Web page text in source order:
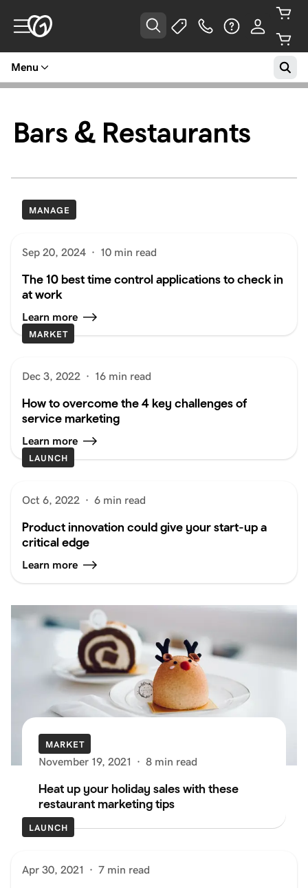
Menu
Bars & Restaurants
MANAGE
Sep 20, 2024 · 10 min read
The 10 best time control applications to check in
at work
Learn more
MARKET
Dec 3, 2022 · 16 min read
How to overcome the 4 key challenges of
service marketing
Learn more
LAUNCH
Oct 6, 2022 · 6 min read
Product innovation could give your start-up a
critical edge
Learn more
MARKET
November 19, 2021 · 8 min read
Heat up your holiday sales with these
restaurant marketing tips
LAUNCH
Apr 30, 2021 · 7 min read